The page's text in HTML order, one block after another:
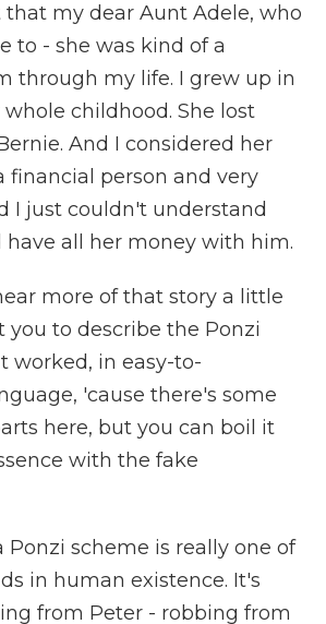
that my dear Aunt Adele, who
to - she was kind of a
through my life. I grew up in
childhood. She lost
And I considered her
financial person and very
I just couldn't understand
have all her money with him.
more of that story a little
you to describe the Ponzi
worked, in easy-to-
'cause there's some
here, but you can boil it
with the fake
Ponzi scheme is really one of
in human existence. It's
from Peter - robbing from